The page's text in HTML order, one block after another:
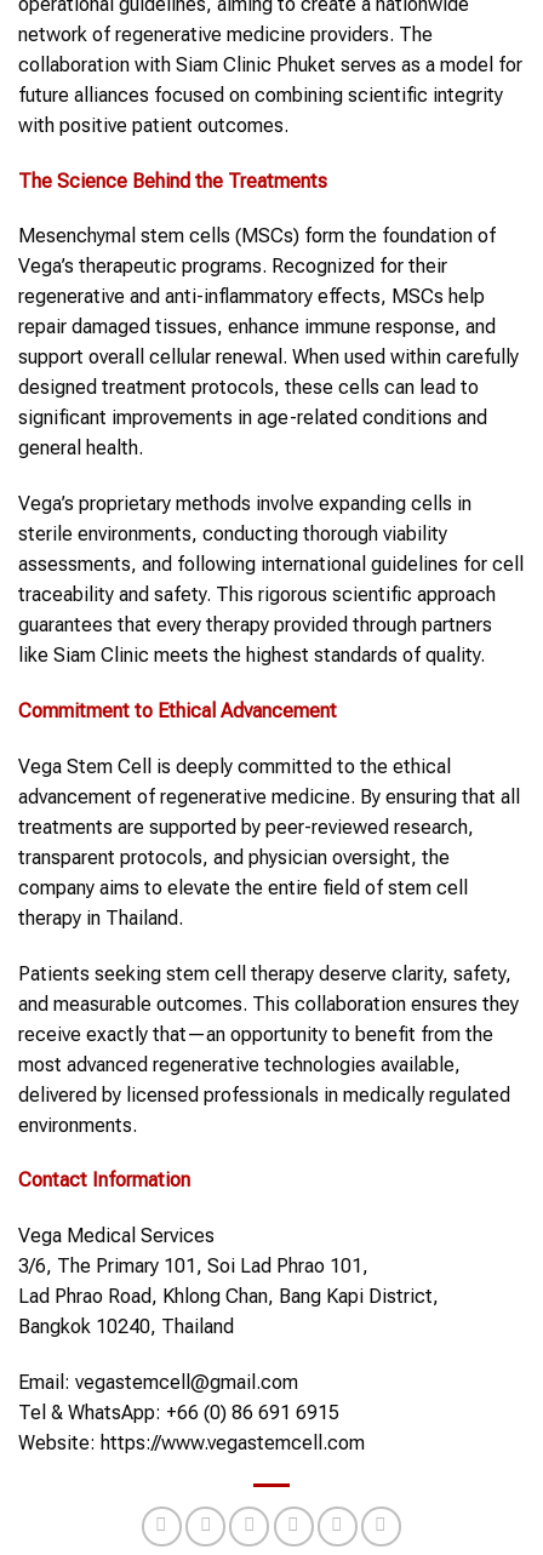
network of regenerative medicine providers. The
collaboration with Siam Clinic Phuket serves as a model for
future alliances focused on combining scientific integrity
with positive patient outcomes.
The Science Behind the Treatments
Mesenchymal stem cells (MSCs) form the foundation of
Vega’s therapeutic programs. Recognized for their
regenerative and anti-inflammatory effects, MSCs help
repair damaged tissues, enhance immune response, and
support overall cellular renewal. When used within carefully
designed treatment protocols, these cells can lead to
significant improvements in age-related conditions and
general health.
Vega’s proprietary methods involve expanding cells in
sterile environments, conducting thorough viability
assessments, and following international guidelines for cell
traceability and safety. This rigorous scientific approach
guarantees that every therapy provided through partners
like Siam Clinic meets the highest standards of quality.
Commitment to Ethical Advancement
Vega Stem Cell is deeply committed to the ethical
advancement of regenerative medicine. By ensuring that all
treatments are supported by peer-reviewed research,
transparent protocols, and physician oversight, the
company aims to elevate the entire field of stem cell
therapy in Thailand.
Patients seeking stem cell therapy deserve clarity, safety,
and measurable outcomes. This collaboration ensures they
receive exactly that—an opportunity to benefit from the
most advanced regenerative technologies available,
delivered by licensed professionals in medically regulated
environments.
Contact Information
Vega Medical Services
3/6, The Primary 101, Soi Lad Phrao 101,
Lad Phrao Road, Khlong Chan, Bang Kapi District,
Bangkok 10240, Thailand
Email: vegastemcell@gmail.com
Tel & WhatsApp: +66 (0) 86 691 6915
Website: https://www.vegastemcell.com